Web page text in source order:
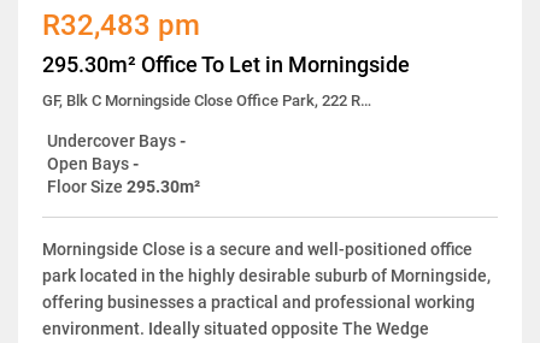
R32,483 pm
295.30m² Office To Let in Morningside
GF, Blk C Morningside Close Office Park, 222 Rivonia Road
Undercover Bays-
Open Bays-
Floor Size 295.30m²
Morningside Close is a secure and well-positioned office
park located in the highly desirable suburb of Morningside,
offering businesses a practical and professional working
environment. Ideally situated opposite The Wedge